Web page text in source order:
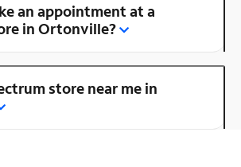
an appointment at a
in Ortonville?
store near me in